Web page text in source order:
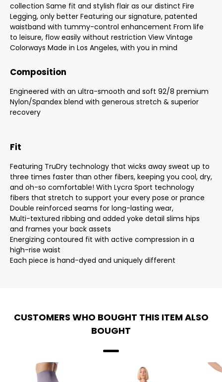
collection Same fit and stylish flair as our distinct Fire
Legging, only better Featuring our signature, patented
waistband with tummy-control enhancement From life
to leisure, flow easily without restriction View Vintage
Colorways Made in Los Angeles, with you in mind
Composition
Engineered with an ultra-smooth and soft 92/8 premium
Nylon/Spandex blend with generous stretch & superior
recovery
Fit
Featuring TruDry technology that wicks away sweat up to
three times faster than other fibers, keeping you cool, dry,
and oh-so comfortable! With Lycra Sport technology
fibers that stretch to support your every pose or prance
Double reinforced seams for long-lasting wear,
Multi-textured ribbing and added yoke detail slims hips
and frames your back assets
Energizing contoured fit with active compression in a
high-rise waist
Each piece is hand-dyed and uniquely different
CUSTOMERS WHO BOUGHT THIS ITEM ALSO
BOUGHT